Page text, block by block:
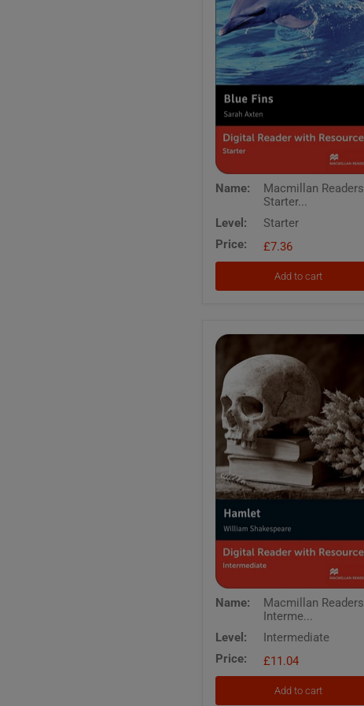
Readers
Blue
Digital
Reader
Resources
Name:
Macmillan Readers
Starter...
Level:
Starter
Price:
£7.36
Add to cart
Readers
Intermediate
Hamlet
Reader
with
Name:
Macmillan Readers
Interme...
Level:
Intermediate
Price:
£11.04
Add to cart